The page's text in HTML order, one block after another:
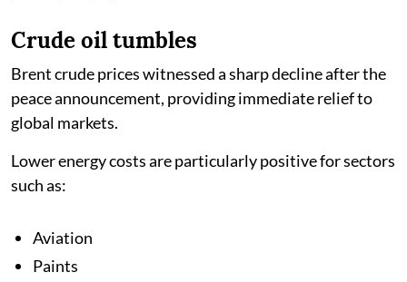
Crude oil tumbles
Brent crude prices witnessed a sharp decline after the
peace announcement, providing immediate relief to
global markets.
Lower energy costs are particularly positive for sectors
such as:
Aviation
Paints